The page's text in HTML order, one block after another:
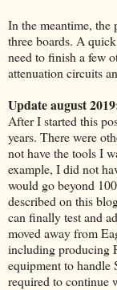
In the meantime, the
three boards. A
need to finish a few
attenuation circuits
Update august
After I started this
years. There were
not have the tools I
example, I did not
would go beyond
described on this
can finally test and
moved away from
including producing
equipment to handle
required to continue